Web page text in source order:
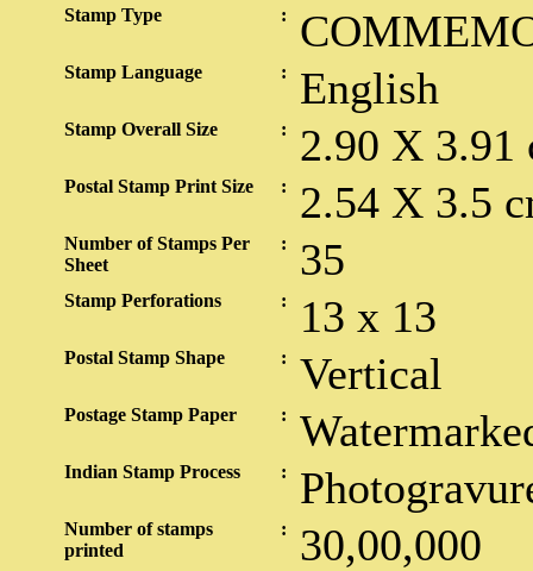
Stamp Type :
Stamp Language : English
Stamp Overall Size : 2.90 X 3.91
Postal Stamp Print Size : 2.54 X 3.5
Number of Stamps Per
Sheet
: 35
Stamp Perforations : 13 x 13
Postal Stamp Shape : Vertical
Postage Stamp Paper :
Indian Stamp Process :
Number of stamps
printed
: 30,00,000